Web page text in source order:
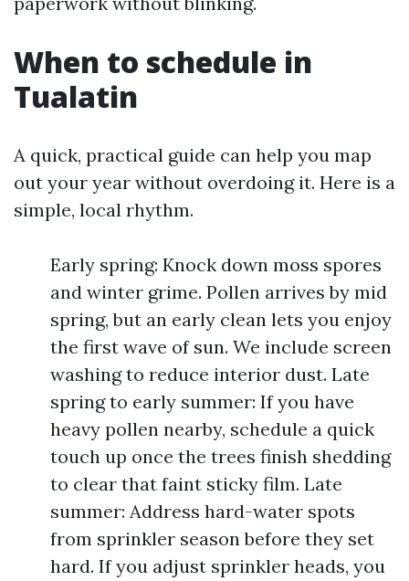
When to schedule in
Tualatin
A quick, practical guide can help you map
out your year without overdoing it. Here is a
simple, local rhythm.
Early spring: Knock down moss spores
and winter grime. Pollen arrives by mid
spring, but an early clean lets you enjoy
the first wave of sun. We include screen
washing to reduce interior dust. Late
spring to early summer: If you have
heavy pollen nearby, schedule a quick
touch up once the trees finish shedding
to clear that faint sticky film. Late
summer: Address hard-water spots
from sprinkler season before they set
hard. If you adjust sprinkler heads, you